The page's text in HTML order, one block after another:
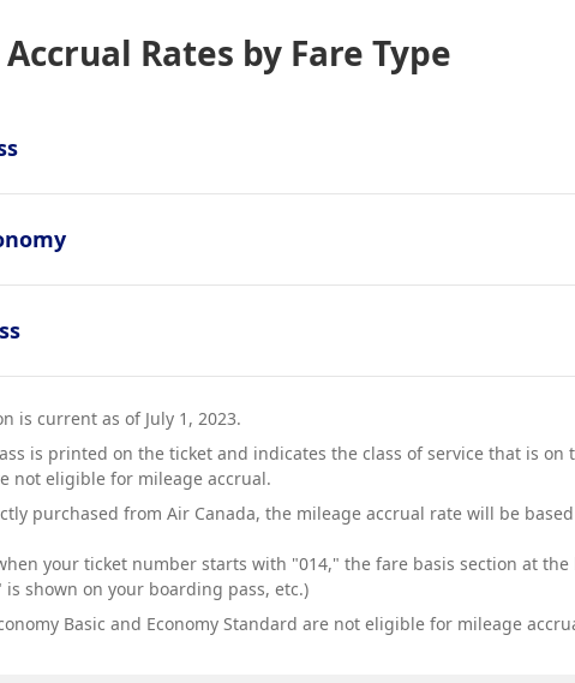
Rates by Fare Type
is current as of July 1, 2023.
is printed on the ticket and indicates the class of service that is
not eligible for mileage accrual.
purchased from Air Canada, the mileage accrual rate will be
your ticket number starts with "014," the fare basis section at the
is shown on your boarding pass, etc.)
Basic and Economy Standard are not eligible for mileage